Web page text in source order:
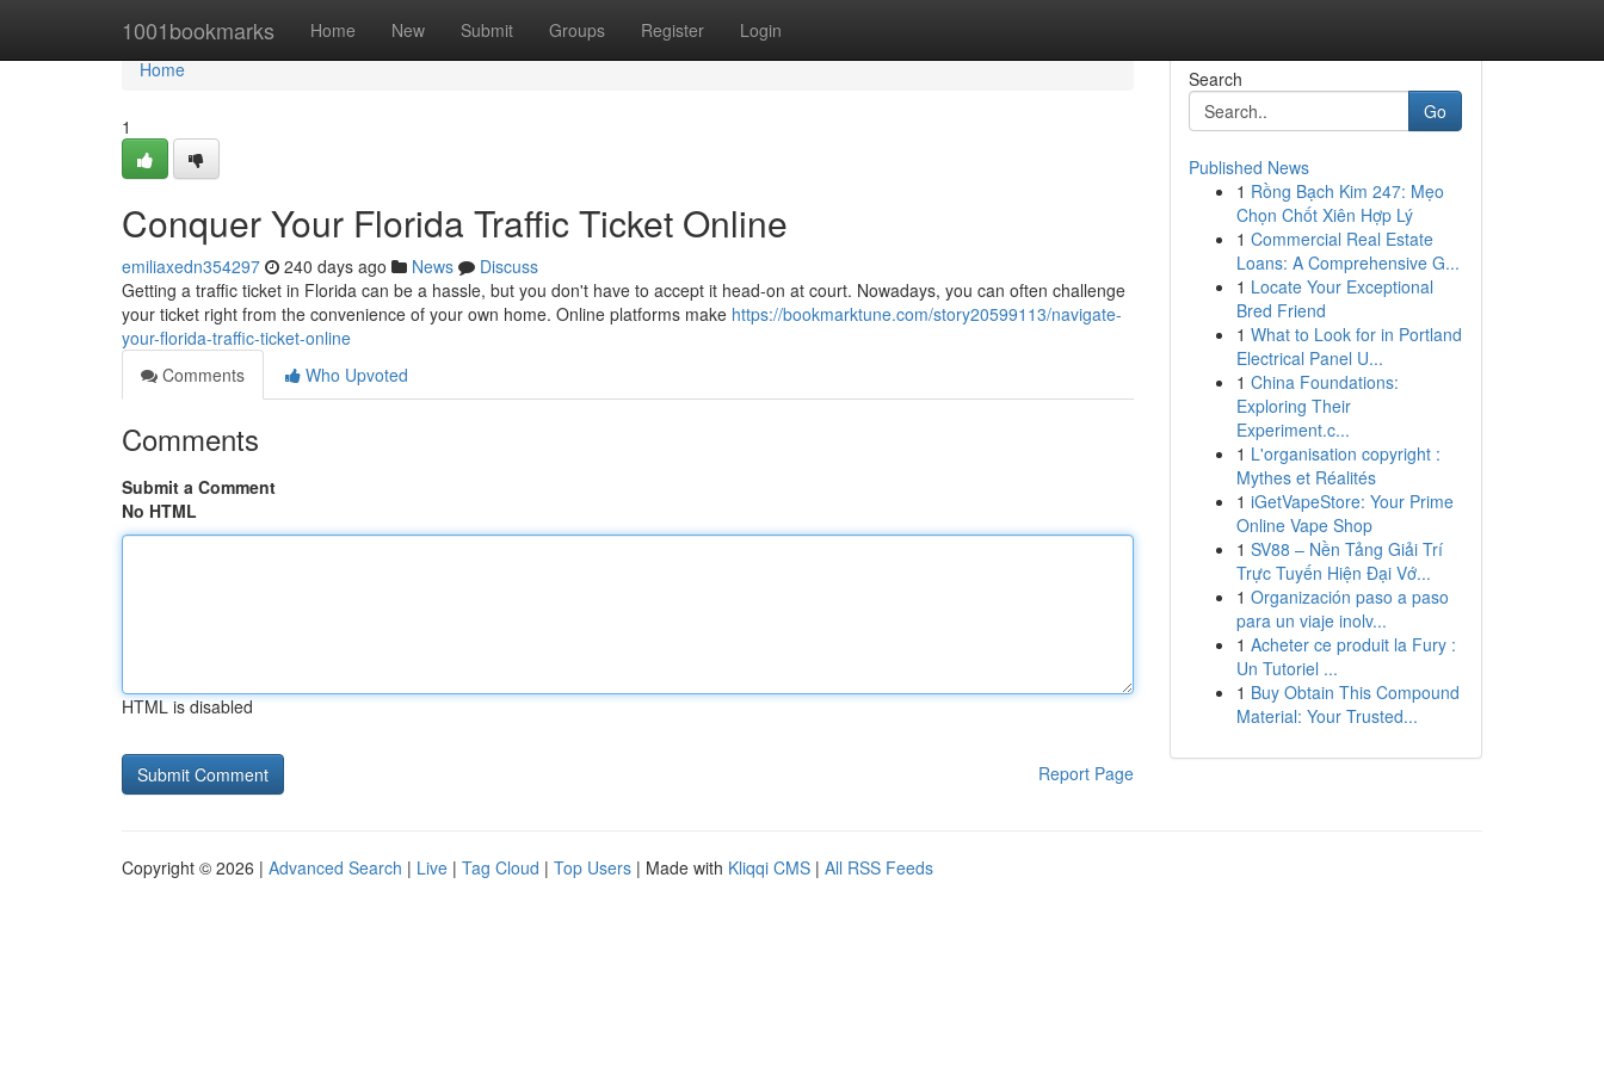
1001bookmarks Home New Submit Groups Register Login
Home
Home
1
Conquer Your Florida Traffic Ticket Online
emiliaxedn354297 240 days ago News
Discuss
Getting a traffic ticket in Florida can be a hassle, but you don't have to accept it head-on at court. Nowadays, you can often challenge
your ticket right from the convenience of your own home. Online platforms make https://bookmarktune.com/story20599113/navigate-
your-florida-traffic-ticket-online
Comments
Who Upvoted
Comments
Submit a Comment
No HTML
HTML is disabled
Report Page
Search
Go
Published News
1 Rồng Bạch Kim 247: Mẹo
Chọn Chốt Xiên Hợp Lý
1 Commercial Real Estate
Loans: A Comprehensive G...
1 Locate Your Exceptional
Bred Friend
1 What to Look for in Portland
Electrical Panel U...
1 China Foundations:
Exploring Their
Experiment.c...
1 L'organisation copyright :
Mythes et Réalités
1 iGetVapeStore: Your Prime
Online Vape Shop
1 SV88 – Nền Tảng Giải Trí
Trực Tuyến Hiện Đại Vớ...
1 Organización paso a paso
para un viaje inolv...
1 Acheter ce produit la Fury :
Un Tutoriel ...
1 Buy Obtain This Compound
Material: Your Trusted...
Copyright © 2026 | Advanced Search | Live | Tag Cloud | Top Users | Made with Kliqqi CMS | All RSS Feeds